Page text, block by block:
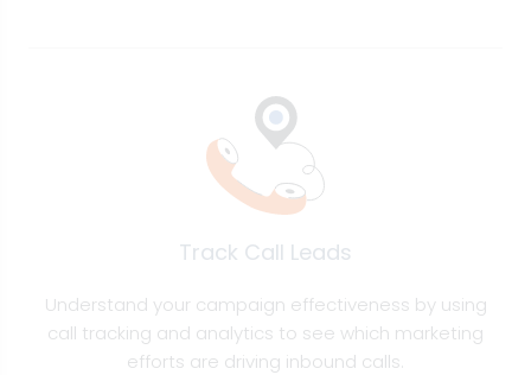
Track Call Leads
Understand your campaign effectiveness by using
call tracking and analytics to see which marketing
efforts are driving inbound calls.